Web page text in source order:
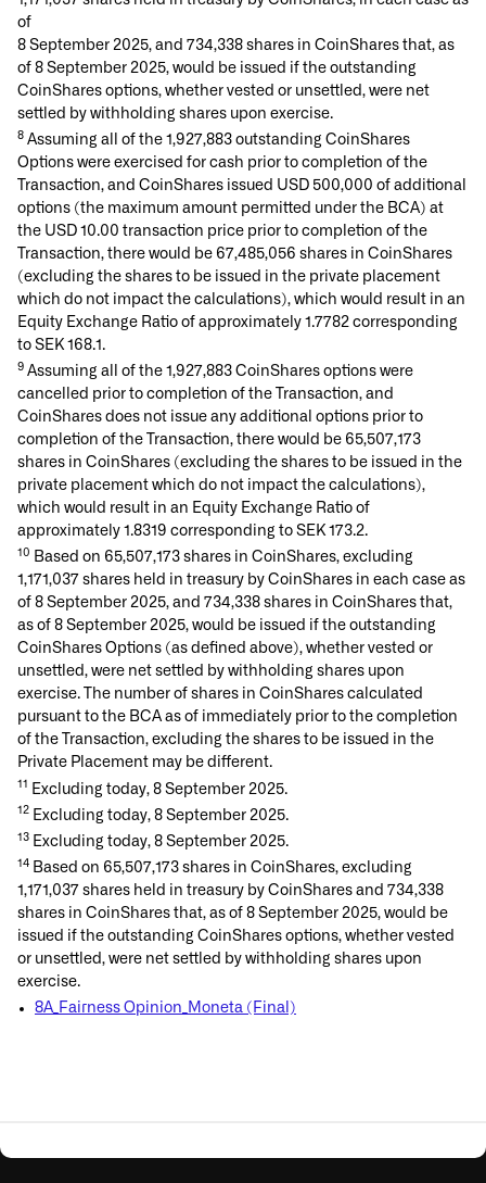
of
8 September 2025, and 734,338 shares in CoinShares that, as
of 8 September 2025, would be issued if the outstanding
CoinShares options, whether vested or unsettled, were net
settled by withholding shares upon exercise.
8 Assuming all of the 1,927,883 outstanding CoinShares
Options were exercised for cash prior to completion of the
Transaction, and CoinShares issued USD 500,000 of additional
options (the maximum amount permitted under the BCA) at
the USD 10.00 transaction price prior to completion of the
Transaction, there would be 67,485,056 shares in CoinShares
(excluding the shares to be issued in the private placement
which do not impact the calculations), which would result in an
Equity Exchange Ratio of approximately 1.7782 corresponding
to SEK 168.1.
9 Assuming all of the 1,927,883 CoinShares options were
cancelled prior to completion of the Transaction, and
CoinShares does not issue any additional options prior to
completion of the Transaction, there would be 65,507,173
shares in CoinShares (excluding the shares to be issued in the
private placement which do not impact the calculations),
which would result in an Equity Exchange Ratio of
approximately 1.8319 corresponding to SEK 173.2.
10 Based on 65,507,173 shares in CoinShares, excluding
1,171,037 shares held in treasury by CoinShares in each case as
of 8 September 2025, and 734,338 shares in CoinShares that,
as of 8 September 2025, would be issued if the outstanding
CoinShares Options (as defined above), whether vested or
unsettled, were net settled by withholding shares upon
exercise. The number of shares in CoinShares calculated
pursuant to the BCA as of immediately prior to the completion
of the Transaction, excluding the shares to be issued in the
Private Placement may be different.
11 Excluding today, 8 September 2025.
12 Excluding today, 8 September 2025.
13 Excluding today, 8 September 2025.
14 Based on 65,507,173 shares in CoinShares, excluding
1,171,037 shares held in treasury by CoinShares and 734,338
shares in CoinShares that, as of 8 September 2025, would be
issued if the outstanding CoinShares options, whether vested
or unsettled, were net settled by withholding shares upon
exercise.
8A_Fairness Opinion_Moneta (Final)